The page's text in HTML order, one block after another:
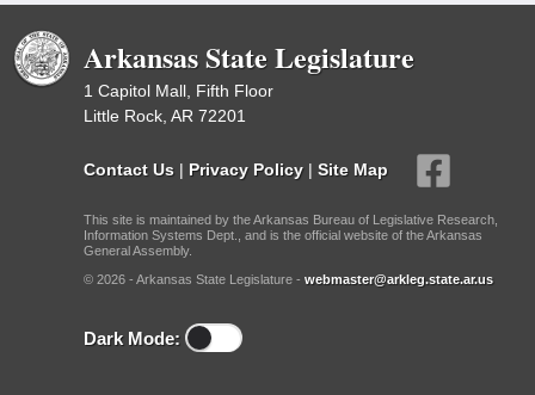
Arkansas State Legislature
1 Capitol Mall, Fifth Floor
Little Rock, AR 72201
Contact Us | Privacy Policy | Site Map
This site is maintained by the Arkansas Bureau of Legislative Research,
Information Systems Dept., and is the official website of the Arkansas
General Assembly.
© 2026 - Arkansas State Legislature - webmaster@arkleg.state.ar.us
Dark Mode: